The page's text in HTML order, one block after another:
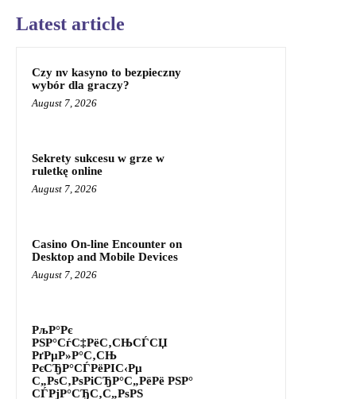
Latest article
Czy nv kasyno to bezpieczny
wybór dla graczy?
August 7, 2026
Sekrety sukcesu w grze w
ruletkę online
August 7, 2026
Casino On-line Encounter on
Desktop and Mobile Devices
August 7, 2026
РљР°Рє
РЅР°СѓС‡РёС‚СЊСЃСЏ
РґРµР»Р°С‚СЊ
РєСЂР°СЃРёРІС‹Рµ
С„РѕС‚РѕРіСЂР°С„РёРё РЅР°
СЃРјР°СЂС‚С„РѕРЅ